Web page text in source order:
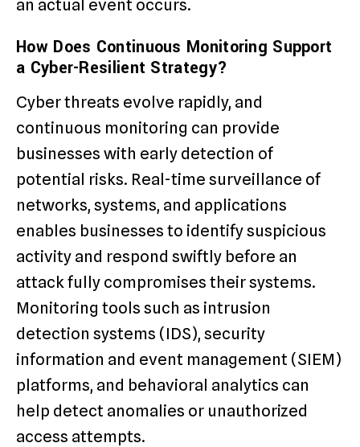
an actual event occurs.
How Does Continuous Monitoring Support
a Cyber-Resilient Strategy?
Cyber threats evolve rapidly, and
continuous monitoring can provide
businesses with early detection of
potential risks. Real-time surveillance of
networks, systems, and applications
enables businesses to identify suspicious
activity and respond swiftly before an
attack fully compromises their systems.
Monitoring tools such as intrusion
detection systems (IDS), security
information and event management (SIEM)
platforms, and behavioral analytics can
help detect anomalies or unauthorized
access attempts.